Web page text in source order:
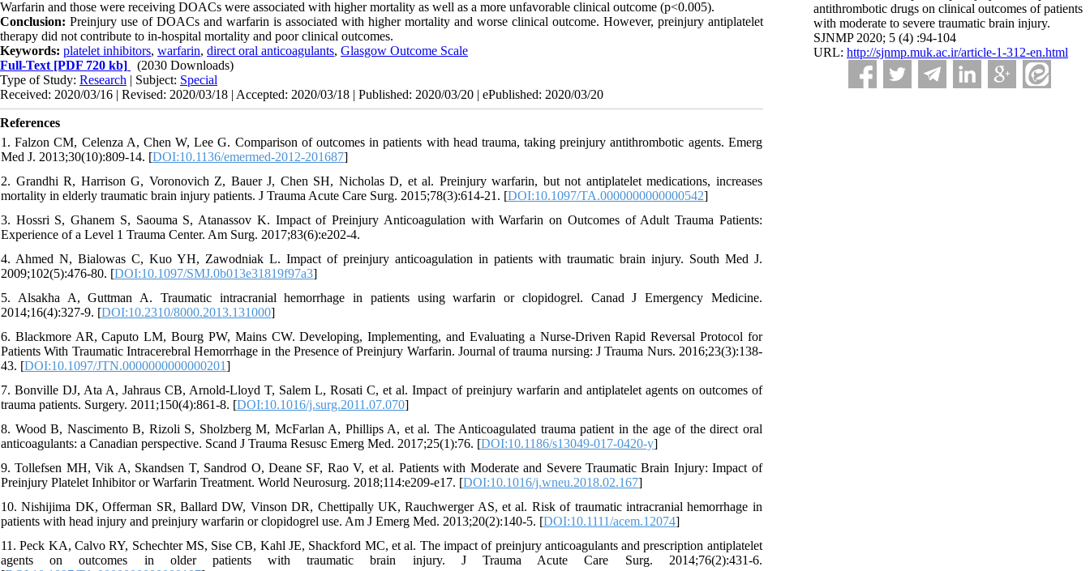
antithrombotic drugs on clinical outcomes of patients
with moderate to severe traumatic brain injury.
SJNMP 2020; 5 (4) :94-104
URL: http://sjnmp.muk.ac.ir/article-1-312-en.html
Warfarin and those were receiving DOACs were associated with higher mortality as well as a more unfavorable clinical outcome (p<0.005).
Conclusion: Preinjury use of DOACs and warfarin is associated with higher mortality and worse clinical outcome. However, preinjury antiplatelet
therapy did not contribute to in-hospital mortality and poor clinical outcomes.
Keywords: platelet inhibitors, warfarin, direct oral anticoagulants, Glasgow Outcome Scale
Full-Text [PDF 720 kb]
(2030 Downloads)
Type of Study: Research | Subject: Special
Received: 2020/03/16 | Revised: 2020/03/18 | Accepted: 2020/03/18 | Published: 2020/03/20 | ePublished: 2020/03/20
References
1. Falzon CM, Celenza A, Chen W, Lee G. Comparison of outcomes in patients with head trauma, taking preinjury antithrombotic agents. Emerg
Med J. 2013;30(10):809-14. [DOI:10.1136/emermed-2012-201687]
2. Grandhi R, Harrison G, Voronovich Z, Bauer J, Chen SH, Nicholas D, et al. Preinjury warfarin, but not antiplatelet medications, increases
mortality in elderly traumatic brain injury patients. J Trauma Acute Care Surg. 2015;78(3):614-21. [DOI:10.1097/TA.0000000000000542]
3. Hossri S, Ghanem S, Saouma S, Atanassov K. Impact of Preinjury Anticoagulation with Warfarin on Outcomes of Adult Trauma Patients:
Experience of a Level 1 Trauma Center. Am Surg. 2017;83(6):e202-4.
4. Ahmed N, Bialowas C, Kuo YH, Zawodniak L. Impact of preinjury anticoagulation in patients with traumatic brain injury. South Med J.
2009;102(5):476-80. [DOI:10.1097/SMJ.0b013e31819f97a3]
5. Alsakha A, Guttman A. Traumatic intracranial hemorrhage in patients using warfarin or clopidogrel. Canad J Emergency Medicine.
2014;16(4):327-9. [DOI:10.2310/8000.2013.131000]
6. Blackmore AR, Caputo LM, Bourg PW, Mains CW. Developing, Implementing, and Evaluating a Nurse-Driven Rapid Reversal Protocol for
Patients With Traumatic Intracerebral Hemorrhage in the Presence of Preinjury Warfarin. Journal of trauma nursing: J Trauma Nurs. 2016;23(3):138-
43. [DOI:10.1097/JTN.0000000000000201]
7. Bonville DJ, Ata A, Jahraus CB, Arnold-Lloyd T, Salem L, Rosati C, et al. Impact of preinjury warfarin and antiplatelet agents on outcomes of
trauma patients. Surgery. 2011;150(4):861-8. [DOI:10.1016/j.surg.2011.07.070]
8. Wood B, Nascimento B, Rizoli S, Sholzberg M, McFarlan A, Phillips A, et al. The Anticoagulated trauma patient in the age of the direct oral
anticoagulants: a Canadian perspective. Scand J Trauma Resusc Emerg Med. 2017;25(1):76. [DOI:10.1186/s13049-017-0420-y]
9. Tollefsen MH, Vik A, Skandsen T, Sandrod O, Deane SF, Rao V, et al. Patients with Moderate and Severe Traumatic Brain Injury: Impact of
Preinjury Platelet Inhibitor or Warfarin Treatment. World Neurosurg. 2018;114:e209-e17. [DOI:10.1016/j.wneu.2018.02.167]
10. Nishijima DK, Offerman SR, Ballard DW, Vinson DR, Chettipally UK, Rauchwerger AS, et al. Risk of traumatic intracranial hemorrhage in
patients with head injury and preinjury warfarin or clopidogrel use. Am J Emerg Med. 2013;20(2):140-5. [DOI:10.1111/acem.12074]
11. Peck KA, Calvo RY, Schechter MS, Sise CB, Kahl JE, Shackford MC, et al. The impact of preinjury anticoagulants and prescription antiplatelet
agents on outcomes in older patients with traumatic brain injury. J Trauma Acute Care Surg. 2014;76(2):431-6.